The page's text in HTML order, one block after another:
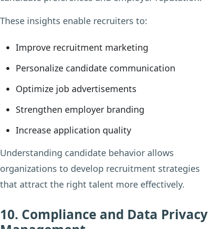
These insights enable recruiters to:
Improve recruitment marketing
Personalize candidate communication
Optimize job advertisements
Strengthen employer branding
Increase application quality
Understanding candidate behavior allows
organizations to develop recruitment strategies
that attract the right talent more effectively.
10. Compliance and Data Privacy